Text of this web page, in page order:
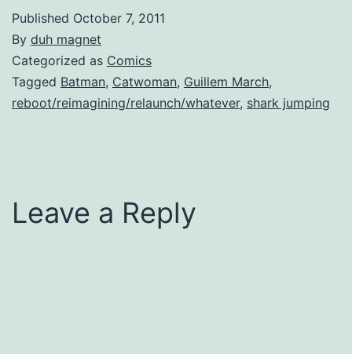
Published October 7, 2011
By duh magnet
Categorized as Comics
Tagged Batman, Catwoman, Guillem March,
reboot/reimagining/relaunch/whatever, shark jumping
Leave a Reply